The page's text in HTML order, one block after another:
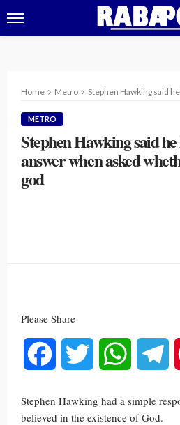
Home Metro Stephen Hawking said he had a simple
METRO
Stephen Hawking said
answer when asked
god
Please Share
Facebook Twitter WhatsApp
Stephen Hawking had a simple
believed in the existence of God.